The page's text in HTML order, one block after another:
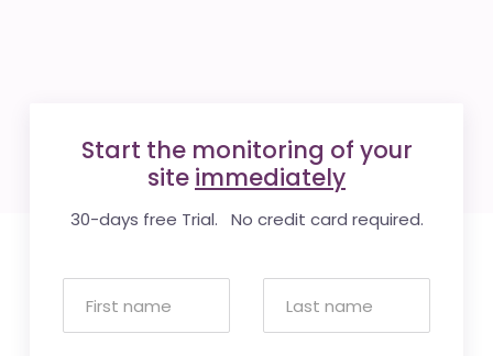
Start the monitoring of your
site immediately
30-days free Trial. No credit card required.